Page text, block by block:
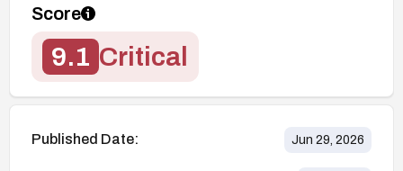
Score
9.1 Critical
Published Date: Jun 29, 2026